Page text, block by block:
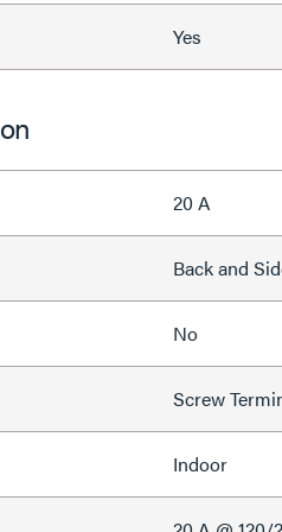
Yes
20 A
Back and
No
Screw
Indoor